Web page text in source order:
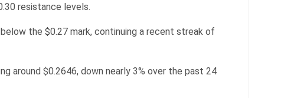
resistance levels.
the $0.27 mark, continuing a recent streak of
around $0.2646, down nearly 3% over the past 24